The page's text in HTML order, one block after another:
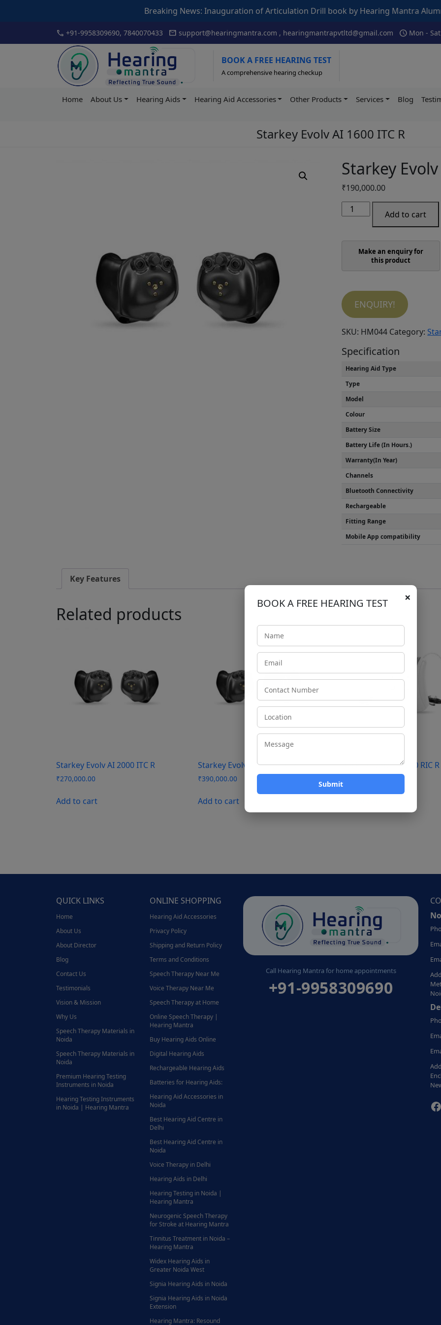
Breaking News: Inauguration of Articulation Drill book by Hearing Mantra Alumni AIISH –
call +91-9958309690, 7840070433 mail support@hearingmantra.com , hearingmantrapvtltd@gmail.com schedule Mon -
Mantra
BOOK A FREE HEARING TEST
A comprehensive hearing checkup
Home About Us Hearing Aids Hearing Aid Accessories Other Products Services Blog
Starkey Evolv AI 1600 ITC R
Starkey
₹190,000.00
Starkey
Evolv
1600
Add to cart
ENQUIRY!
SKU: HM044 Category:
Specification
Hearing Aid Type
Type
Model
Colour
Battery Size
Battery Life (In Hours.)
Warranty(In Year)
Channels
Bluetooth Connectivity
Rechargeable
Fitting Range
Mobile App compatibility
Key Features
Related products
Starkey Evolv AI 2000 ITC R
₹270,000.00
Add to cart
Starkey Evolv AI 2400 ITC R
₹390,000.00
Add to cart
Starkey Evolv AI 1600 RIC R
QUICK LINKS
Home
About Us
About Director
Blog
Contact Us
Testimonials
Vision & Mission
Why Us
Speech Therapy Materials in
Noida
Speech Therapy Materials in
Noida
Premium Hearing Testing
Instruments in Noida
Hearing Testing Instruments
in Noida | Hearing Mantra
ONLINE SHOPPING
Hearing Aid Accessories
Privacy Policy
Shipping and Return Policy
Terms and Conditions
Speech Therapy Near Me
Voice Therapy Near Me
Speech Therapy at Home
Online Speech Therapy |
Hearing Mantra
Buy Hearing Aids Online
Digital Hearing Aids
Rechargeable Hearing Aids
Batteries for Hearing Aids:
Hearing Aid Accessories in
Noida
Best Hearing Aid Centre in
Delhi
Best Hearing Aid Centre in
Noida
Voice Therapy in Delhi
Hearing Aids in Delhi
Hearing Testing in Noida |
Hearing Mantra
Neurogenic Speech Therapy
for Stroke at Hearing Mantra
Tinnitus Treatment in Noida –
Hearing Mantra
Widex Hearing Aids in
Greater Noida West
Signia Hearing Aids in Noida
Signia Hearing Aids in Noida
Extension
Hearing Mantra: Resound
Call Hearing Mantra for home appointments
+91-9958309690
×
BOOK A FREE HEARING TEST